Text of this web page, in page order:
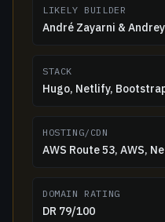
LIKELY BUILDER
André Zayarni &
STACK
Hugo, Netlify,
HOSTING/CDN
AWS Route 53, AWS,
DOMAIN RATING
DR 79/100